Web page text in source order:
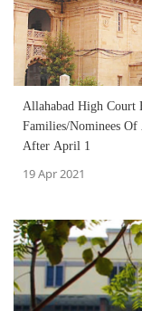
Allahabad High Court
Families/Nominees
After April 1
19 Apr 2021